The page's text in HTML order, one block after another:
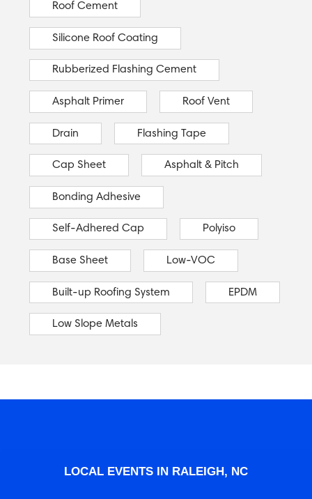
Roof Cement
Silicone Roof Coating
Rubberized Flashing Cement
Asphalt Primer Roof Vent
Drain Flashing Tape
Cap Sheet Asphalt & Pitch
Bonding Adhesive
Self-Adhered Cap Polyiso
Base Sheet Low-VOC
Built-up Roofing System EPDM
Low Slope Metals
LOCAL EVENTS IN RALEIGH, NC